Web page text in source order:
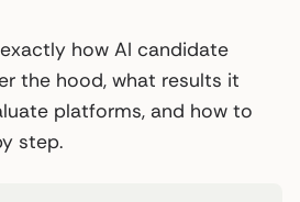
how AI candidate
the hood, what results it
platforms, and how to
step.